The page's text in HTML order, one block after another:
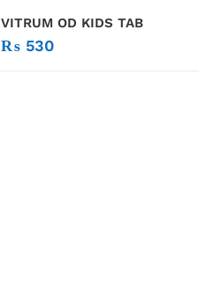
VITRUM OD KIDS TAB
₨530